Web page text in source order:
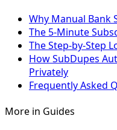
Why Manual Bank
The 5-Minute
The Step-by-Step
How SubDupes
Privately
Frequently Asked
More in Guides